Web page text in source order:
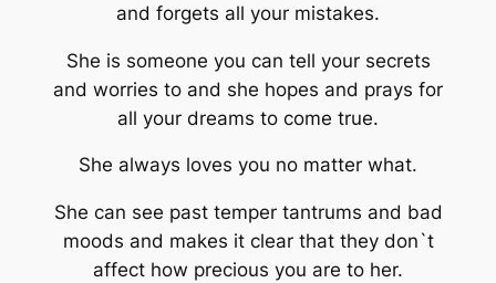
and forgets all your mistakes.
She is someone you can tell your secrets
and worries to and she hopes and prays for
all your dreams to come true.
She always loves you no matter what.
She can see past temper tantrums and bad
moods and makes it clear that they don`t
affect how precious you are to her.